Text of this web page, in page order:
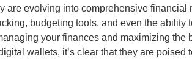
are evolving into comprehensive financial
budgeting tools, and even the ability
your finances and maximizing the
wallets, it’s clear that they are poised